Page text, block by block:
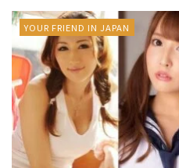
YOUR FRIEND IN JAPAN